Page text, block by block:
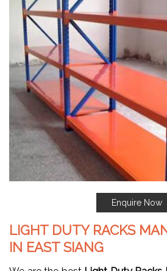
Enquire Now
LIGHT DUTY RACKS
IN EAST SIANG